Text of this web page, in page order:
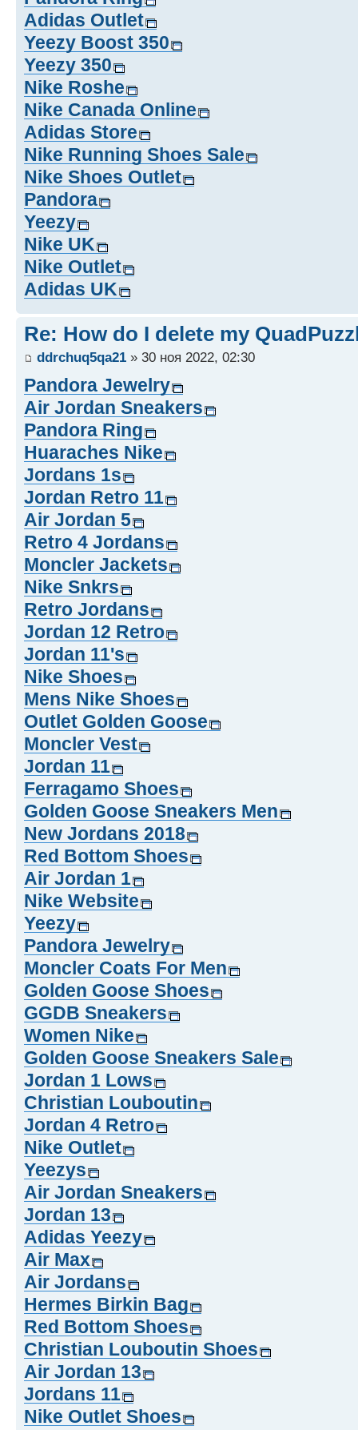
Adidas Outlet
Yeezy Boost 350
Yeezy 350
Nike Roshe
Nike Canada Online
Adidas Store
Nike Running Shoes Sale
Nike Shoes Outlet
Pandora
Yeezy
Nike UK
Nike Outlet
Adidas UK
Re: How do I delete my
ddrchuq5qa21 » 30 ноя 2022, 02:30
Pandora Jewelry
Air Jordan Sneakers
Pandora Ring
Huaraches Nike
Jordans 1s
Jordan Retro 11
Air Jordan 5
Retro 4 Jordans
Moncler Jackets
Nike Snkrs
Retro Jordans
Jordan 12 Retro
Jordan 11's
Nike Shoes
Mens Nike Shoes
Outlet Golden Goose
Moncler Vest
Jordan 11
Ferragamo Shoes
Golden Goose Sneakers Men
New Jordans 2018
Red Bottom Shoes
Air Jordan 1
Nike Website
Yeezy
Pandora Jewelry
Moncler Coats For Men
Golden Goose Shoes
GGDB Sneakers
Women Nike
Golden Goose Sneakers Sale
Jordan 1 Lows
Christian Louboutin
Jordan 4 Retro
Nike Outlet
Yeezys
Air Jordan Sneakers
Jordan 13
Adidas Yeezy
Air Max
Air Jordans
Hermes Birkin Bag
Red Bottom Shoes
Christian Louboutin Shoes
Air Jordan 13
Jordans 11
Nike Outlet Shoes